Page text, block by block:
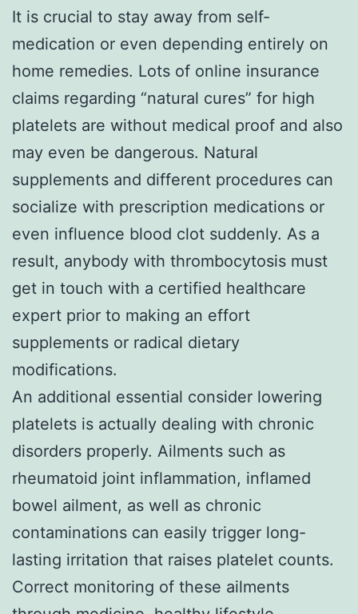
It is crucial to stay away from self-
medication or even depending entirely on
home remedies. Lots of online insurance
claims regarding “natural cures” for high
platelets are without medical proof and also
may even be dangerous. Natural
supplements and different procedures can
socialize with prescription medications or
even influence blood clot suddenly. As a
result, anybody with thrombocytosis must
get in touch with a certified healthcare
expert prior to making an effort
supplements or radical dietary
modifications.
An additional essential consider lowering
platelets is actually dealing with chronic
disorders properly. Ailments such as
rheumatoid joint inflammation, inflamed
bowel ailment, as well as chronic
contaminations can easily trigger long-
lasting irritation that raises platelet counts.
Correct monitoring of these ailments